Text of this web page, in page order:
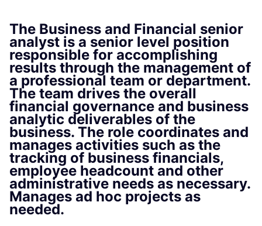
The Business and Financial senior
analyst is a senior level position
responsible for accomplishing
results through the management of
a professional team or department.
The team drives the overall
financial governance and business
analytic deliverables of the
business. The role coordinates and
manages activities such as the
tracking of business financials,
employee headcount and other
administrative needs as necessary.
Manages ad hoc projects as
needed.